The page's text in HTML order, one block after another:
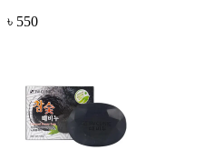
৳ 550